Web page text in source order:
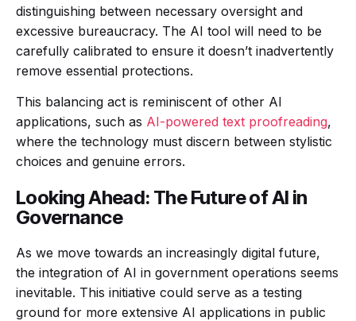
distinguishing between necessary oversight and
excessive bureaucracy. The AI tool will need to be
carefully calibrated to ensure it doesn’t inadvertently
remove essential protections.
This balancing act is reminiscent of other AI
applications, such as AI-powered text proofreading,
where the technology must discern between stylistic
choices and genuine errors.
Looking Ahead: The Future of AI in
Governance
As we move towards an increasingly digital future,
the integration of AI in government operations seems
inevitable. This initiative could serve as a testing
ground for more extensive AI applications in public